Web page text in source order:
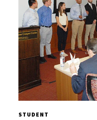
STUDENT